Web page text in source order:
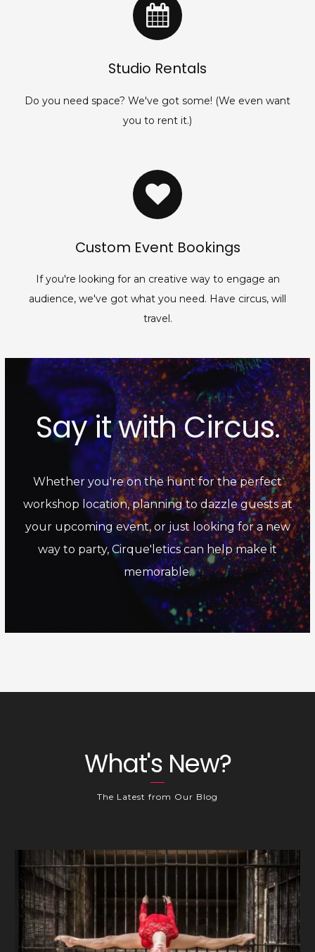
Studio Rentals
Do you need space? We've got some! (We even want
you to rent it.)
Custom Event Bookings
If you're looking for an creative way to engage an
audience, we've got what you need. Have circus, will
travel.
Say it with Circus.
Whether you're on the hunt for the perfect
workshop location, planning to dazzle guests at
your upcoming event, or just looking for a new
way to party, Cirque'letics can help make it
memorable.
What's New?
The Latest from Our Blog